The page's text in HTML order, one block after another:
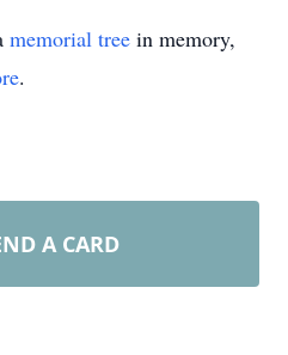
memorial tree in memory,
.
A CARD